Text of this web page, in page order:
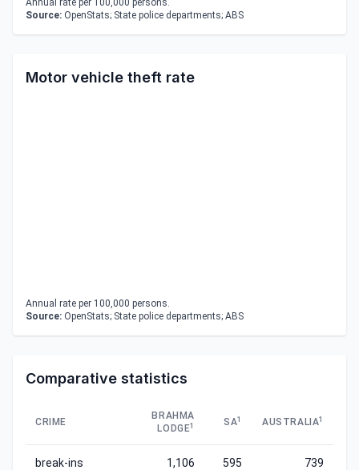
Annual rate per 100,000 persons.
Source: OpenStats; State police departments; ABS
Motor vehicle theft rate
Annual rate per 100,000 persons.
Source: OpenStats; State police departments; ABS
Comparative statistics
CRIME
BRAHMA
LODGE1 SA1 AUSTRALIA1
break-ins 1,106 595 739